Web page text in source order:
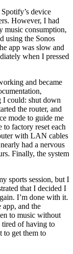
device
However, I had
music consumption,
using the Sonos
app was slow and
when I pressed
and became
I could: shut down
the router, and
mode to guide me
to factory reset each
with LAN cables
had a nervous
Finally, the system
sports session, but I
that I decided I
I’m done with it.
app, and the
to music without
of having to
to get them to